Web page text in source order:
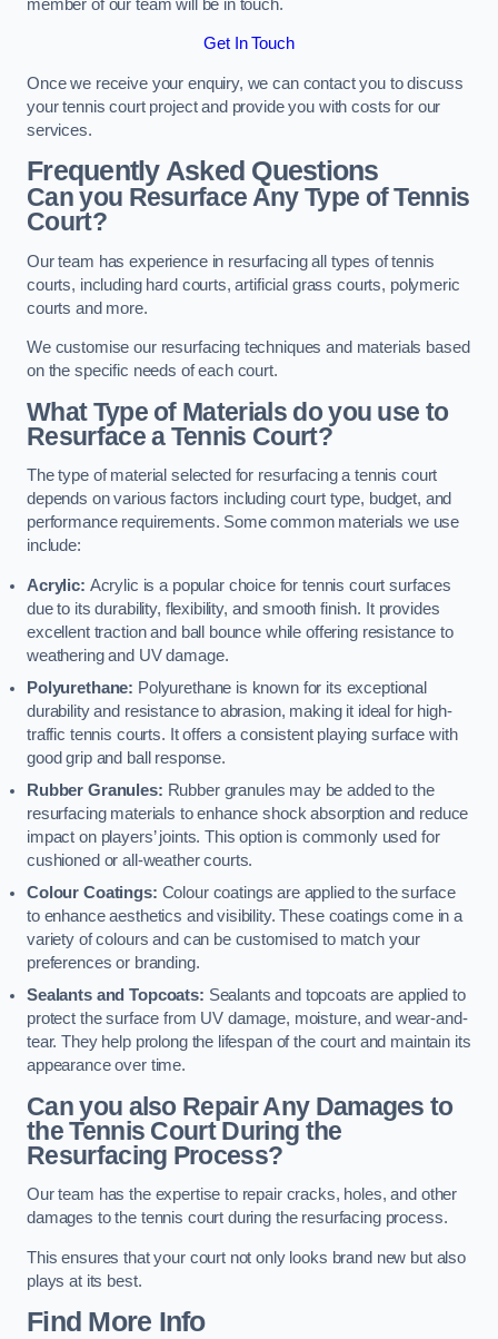
member of our team will be in touch.
Get In Touch
Once we receive your enquiry, we can contact you to discuss
your tennis court project and provide you with costs for our
services.
Frequently Asked Questions
Can you Resurface Any Type of Tennis
Court?
Our team has experience in resurfacing all types of tennis
courts, including hard courts, artificial grass courts, polymeric
courts and more.
We customise our resurfacing techniques and materials based
on the specific needs of each court.
What Type of Materials do you use to
Resurface a Tennis Court?
The type of material selected for resurfacing a tennis court
depends on various factors including court type, budget, and
performance requirements. Some common materials we use
include:
Acrylic: Acrylic is a popular choice for tennis court surfaces
due to its durability, flexibility, and smooth finish. It provides
excellent traction and ball bounce while offering resistance to
weathering and UV damage.
Polyurethane: Polyurethane is known for its exceptional
durability and resistance to abrasion, making it ideal for high-
traffic tennis courts. It offers a consistent playing surface with
good grip and ball response.
Rubber Granules: Rubber granules may be added to the
resurfacing materials to enhance shock absorption and reduce
impact on players’ joints. This option is commonly used for
cushioned or all-weather courts.
Colour Coatings: Colour coatings are applied to the surface
to enhance aesthetics and visibility. These coatings come in a
variety of colours and can be customised to match your
preferences or branding.
Sealants and Topcoats: Sealants and topcoats are applied to
protect the surface from UV damage, moisture, and wear-and-
tear. They help prolong the lifespan of the court and maintain its
appearance over time.
Can you also Repair Any Damages to
the Tennis Court During the
Resurfacing Process?
Our team has the expertise to repair cracks, holes, and other
damages to the tennis court during the resurfacing process.
This ensures that your court not only looks brand new but also
plays at its best.
Find More Info